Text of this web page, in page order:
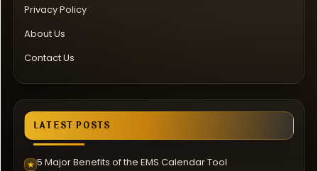
Privacy Policy
About Us
Contact Us
LATEST POSTS
★ 5 Major Benefits of the EMS Calendar Tool